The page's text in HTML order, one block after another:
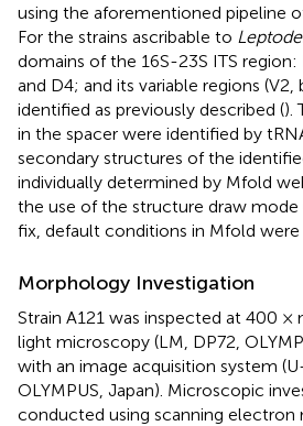
using the aforementioned pipeline
For the strains ascribable to
domains of the 16S-23S ITS region:
and D4; and its variable regions (V2,
identified as previously described ().
in the spacer were identified by
secondary structures of the
individually determined by Mfold
the use of the structure draw
fix, default conditions in Mfold were
Morphology Investigation
Strain A121 was inspected at 400 ×
light microscopy (LM, DP72,
with an image acquisition system
OLYMPUS, Japan). Microscopic
conducted using scanning electron